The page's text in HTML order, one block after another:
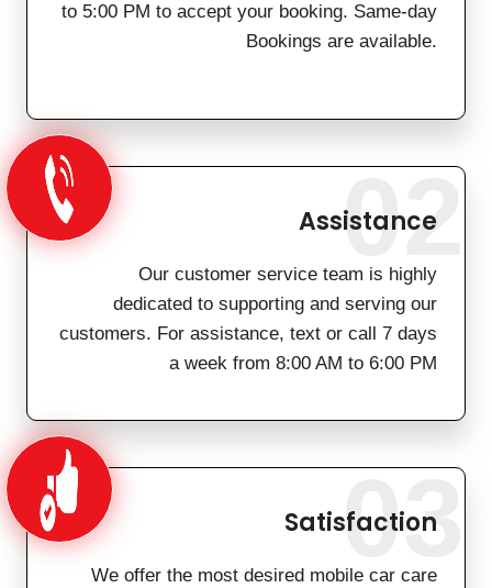
to 5:00 PM to accept your booking. Same-day
Bookings are available.
Assistance
Our customer service team is highly
dedicated to supporting and serving our
customers. For assistance, text or call 7 days
a week from 8:00 AM to 6:00 PM
02
Satisfaction
We offer the most desired mobile car care
03